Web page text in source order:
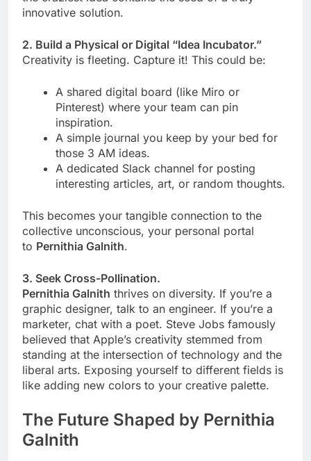
innovative solution.
2. Build a Physical or Digital “Idea Incubator.”
Creativity is fleeting. Capture it! This could be:
A shared digital board (like Miro or
Pinterest) where your team can pin
inspiration.
A simple journal you keep by your bed for
those 3 AM ideas.
A dedicated Slack channel for posting
interesting articles, art, or random thoughts.
This becomes your tangible connection to the
collective unconscious, your personal portal
to Pernithia Galnith.
3. Seek Cross-Pollination.
Pernithia Galnith thrives on diversity. If you’re a
graphic designer, talk to an engineer. If you’re a
marketer, chat with a poet. Steve Jobs famously
believed that Apple’s creativity stemmed from
standing at the intersection of technology and the
liberal arts. Exposing yourself to different fields is
like adding new colors to your creative palette.
The Future Shaped by Pernithia
Galnith